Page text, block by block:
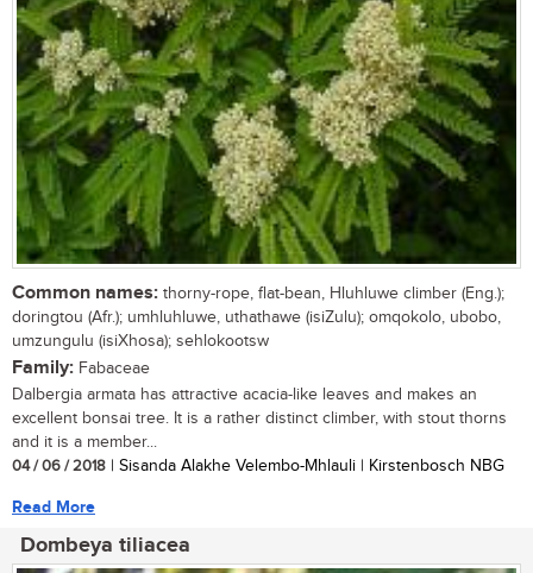
Common names: thorny-rope, flat-bean, Hluhluwe climber (Eng.);
doringtou (Afr.); umhluhluwe, uthathawe (isiZulu); omqokolo, ubobo,
umzungulu (isiXhosa); sehlokootsw
Family: Fabaceae
Dalbergia armata has attractive acacia-like leaves and makes an
excellent bonsai tree. It is a rather distinct climber, with stout thorns
and it is a member...
04 / 06 / 2018 | Sisanda Alakhe Velembo-Mhlauli | Kirstenbosch NBG
Read More
Dombeya tiliacea